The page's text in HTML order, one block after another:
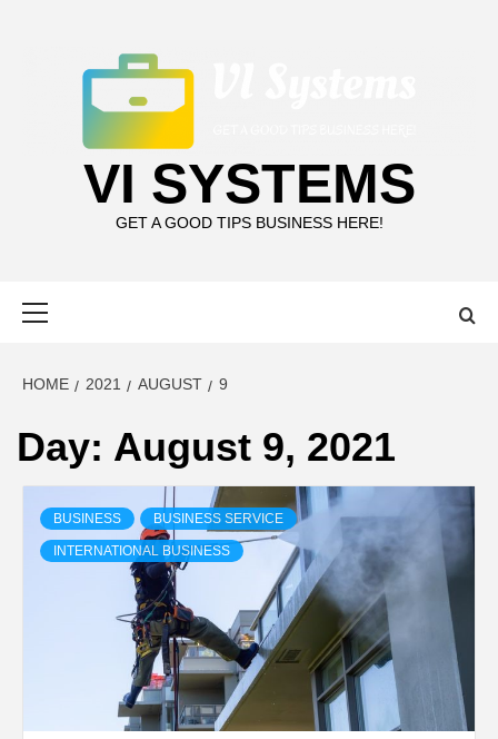
VI SYSTEMS
GET A GOOD TIPS BUSINESS HERE!
HOME 2021 AUGUST 9
Day: August 9, 2021
BUSINESS BUSINESS SERVICE
INTERNATIONAL BUSINESS